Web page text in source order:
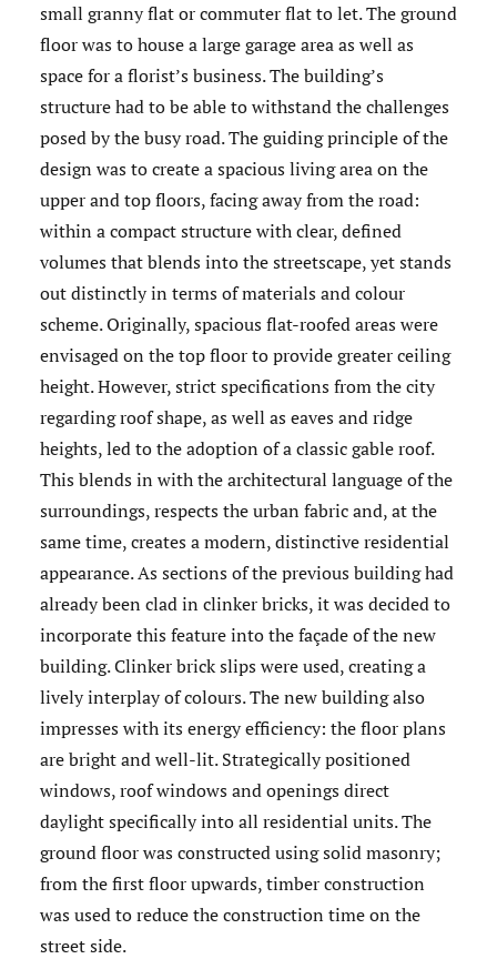
small granny flat or commuter flat to let. The ground
floor was to house a large garage area as well as
space for a florist’s business. The building’s
structure had to be able to withstand the challenges
posed by the busy road. The guiding principle of the
design was to create a spacious living area on the
upper and top floors, facing away from the road:
within a compact structure with clear, defined
volumes that blends into the streetscape, yet stands
out distinctly in terms of materials and colour
scheme. Originally, spacious flat-roofed areas were
envisaged on the top floor to provide greater ceiling
height. However, strict specifications from the city
regarding roof shape, as well as eaves and ridge
heights, led to the adoption of a classic gable roof.
This blends in with the architectural language of the
surroundings, respects the urban fabric and, at the
same time, creates a modern, distinctive residential
appearance. As sections of the previous building had
already been clad in clinker bricks, it was decided to
incorporate this feature into the façade of the new
building. Clinker brick slips were used, creating a
lively interplay of colours. The new building also
impresses with its energy efficiency: the floor plans
are bright and well-lit. Strategically positioned
windows, roof windows and openings direct
daylight specifically into all residential units. The
ground floor was constructed using solid masonry;
from the first floor upwards, timber construction
was used to reduce the construction time on the
street side.